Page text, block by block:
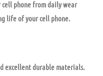
phone from daily wear
life of your cell phone.
excellent durable materials.